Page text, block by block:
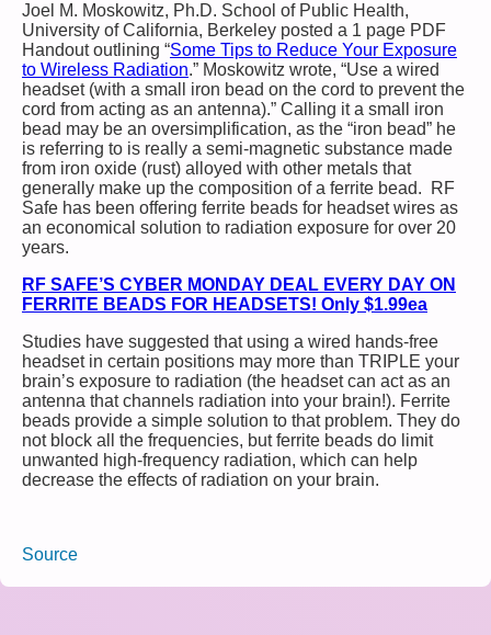
Joel M. Moskowitz, Ph.D. School of Public Health,
University of California, Berkeley posted a 1 page PDF
Handout outlining “Some Tips to Reduce Your Exposure
to Wireless Radiation.” Moskowitz wrote, “Use a wired
headset (with a small iron bead on the cord to prevent the
cord from acting as an antenna).” Calling it a small iron
bead may be an oversimplification, as the “iron bead” he
is referring to is really a semi-magnetic substance made
from iron oxide (rust) alloyed with other metals that
generally make up the composition of a ferrite bead. RF
Safe has been offering ferrite beads for headset wires as
an economical solution to radiation exposure for over 20
years.
RF SAFE’S CYBER MONDAY DEAL EVERY DAY ON
FERRITE BEADS FOR HEADSETS! Only $1.99ea
Studies have suggested that using a wired hands-free
headset in certain positions may more than TRIPLE your
brain’s exposure to radiation (the headset can act as an
antenna that channels radiation into your brain!). Ferrite
beads provide a simple solution to that problem. They do
not block all the frequencies, but ferrite beads do limit
unwanted high-frequency radiation, which can help
decrease the effects of radiation on your brain.
Source